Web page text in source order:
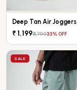
Deep Tan Air Joggers
₹ 1,199₹ 1,79933% OFF
SALE